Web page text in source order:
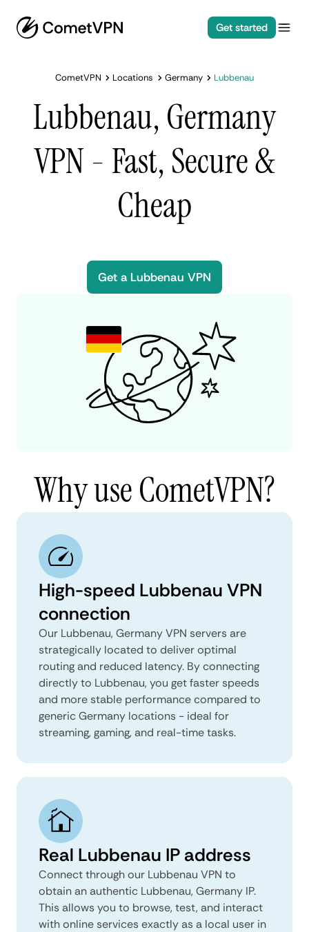
Get started
CometVPN Locations Germany Lubbenau
Lubbenau, Germany
VPN - Fast, Secure &
Cheap
Get a Lubbenau VPN
Why use CometVPN?
High-speed Lubbenau VPN
connection
Our Lubbenau, Germany VPN servers are
strategically located to deliver optimal
routing and reduced latency. By connecting
directly to Lubbenau, you get faster speeds
and more stable performance compared to
generic Germany locations - ideal for
streaming, gaming, and real-time tasks.
Real Lubbenau IP address
Connect through our Lubbenau VPN to
obtain an authentic Lubbenau, Germany IP.
This allows you to browse, test, and interact
with online services exactly as a local user in